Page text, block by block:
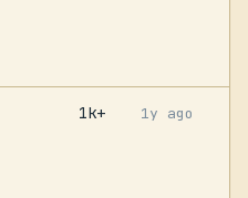
1k+ 1y ago